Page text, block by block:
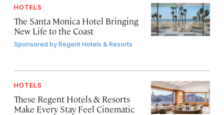
HOTELS
The Santa Monica Hotel Bringing
New Life to the Coast
Sponsored byRegent Hotels & Resorts
HOTELS
These Regent Hotels & Resorts
Make Every Stay Feel Cinematic